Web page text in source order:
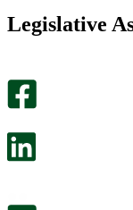
Legislative